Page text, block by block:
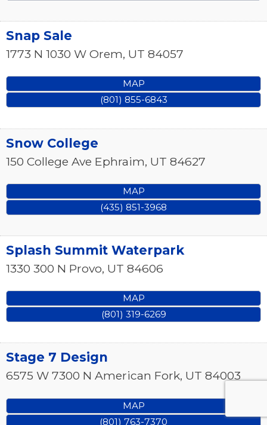
Snap Sale
1773 N 1030 W Orem, UT 84057
MAP
(801) 855-6843
Snow College
150 College Ave Ephraim, UT 84627
MAP
(435) 851-3968
Splash Summit Waterpark
1330 300 N Provo, UT 84606
MAP
(801) 319-6269
Stage 7 Design
6575 W 7300 N American Fork, UT 84003
MAP
(801) 763-7370